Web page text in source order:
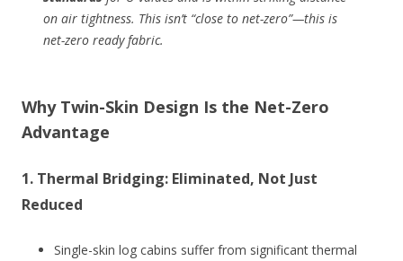
on air tightness. This isn’t “close to net-zero”—this is
net-zero ready fabric.
Why Twin-Skin Design Is the Net-Zero
Advantage
1. Thermal Bridging: Eliminated, Not Just
Reduced
Single-skin log cabins suffer from significant thermal